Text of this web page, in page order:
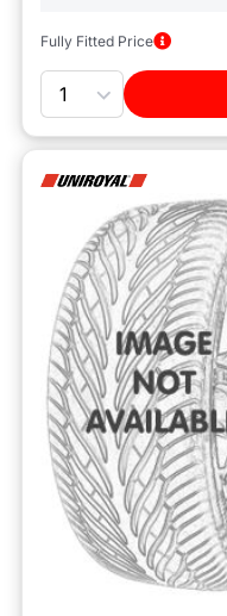
Fully Fitted Price
Quantity